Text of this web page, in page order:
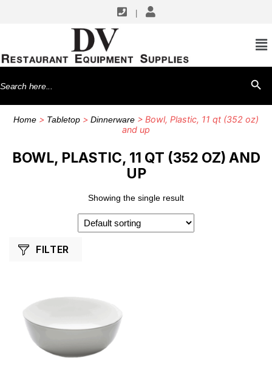
Search
for:
Home > Tabletop > Dinnerware > Bowl, Plastic, 11 qt (352 oz)
and up
BOWL, PLASTIC, 11 QT (352 OZ) AND
UP
Showing the single result
FILTER
SHOP BY MANUFACTURERS
G.E.T. Enterprises